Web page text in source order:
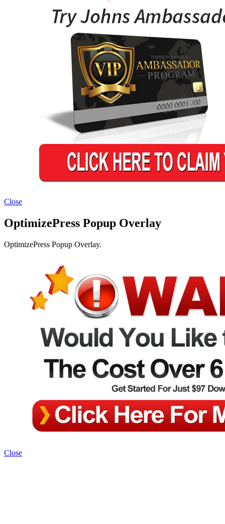
Close
OptimizePress Popup Overlay
OptimizePress Popup Overlay.
Close